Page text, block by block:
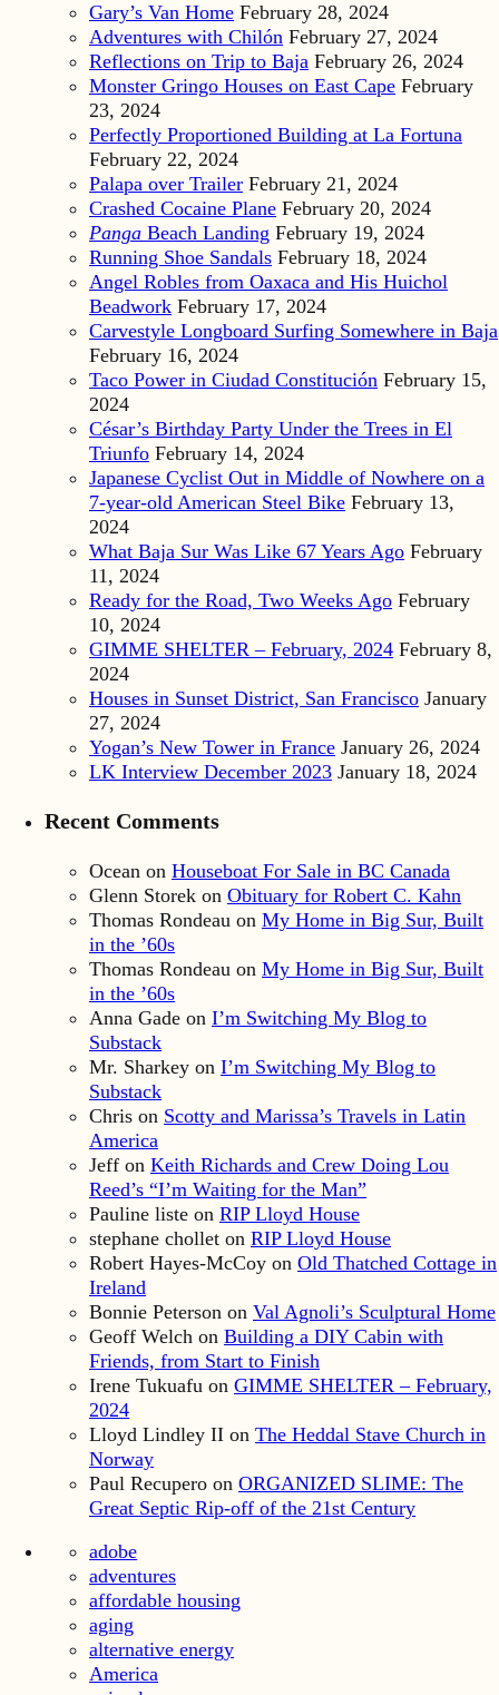
Gary’s Van Home February 28, 2024
Adventures with Chilón February 27, 2024
Reflections on Trip to Baja February 26, 2024
Monster Gringo Houses on East Cape February
23, 2024
Perfectly Proportioned Building at La Fortuna
February 22, 2024
Palapa over Trailer February 21, 2024
Crashed Cocaine Plane February 20, 2024
Panga Beach Landing February 19, 2024
Running Shoe Sandals February 18, 2024
Angel Robles from Oaxaca and His Huichol
Beadwork February 17, 2024
Carvestyle Longboard Surfing Somewhere in Baja
February 16, 2024
Taco Power in Ciudad Constitución February 15,
2024
César’s Birthday Party Under the Trees in El
Triunfo February 14, 2024
Japanese Cyclist Out in Middle of Nowhere on a
7-year-old American Steel Bike February 13,
2024
What Baja Sur Was Like 67 Years Ago February
11, 2024
Ready for the Road, Two Weeks Ago February
10, 2024
GIMME SHELTER – February, 2024 February 8,
2024
Houses in Sunset District, San Francisco January
27, 2024
Yogan’s New Tower in France January 26, 2024
LK Interview December 2023 January 18, 2024
Recent Comments
Ocean on Houseboat For Sale in BC Canada
Glenn Storek on Obituary for Robert C. Kahn
Thomas Rondeau on My Home in Big Sur, Built
in the ’60s
Thomas Rondeau on My Home in Big Sur, Built
in the ’60s
Anna Gade on I’m Switching My Blog to
Substack
Mr. Sharkey on I’m Switching My Blog to
Substack
Chris on Scotty and Marissa’s Travels in Latin
America
Jeff on Keith Richards and Crew Doing Lou
Reed’s “I’m Waiting for the Man”
Pauline liste on RIP Lloyd House
stephane chollet on RIP Lloyd House
Robert Hayes-McCoy on Old Thatched Cottage in
Ireland
Bonnie Peterson on Val Agnoli’s Sculptural Home
Geoff Welch on Building a DIY Cabin with
Friends, from Start to Finish
Irene Tukuafu on GIMME SHELTER – February,
2024
Lloyd Lindley II on The Heddal Stave Church in
Norway
Paul Recupero on ORGANIZED SLIME: The
Great Septic Rip-off of the 21st Century
adobe
adventures
affordable housing
aging
alternative energy
America